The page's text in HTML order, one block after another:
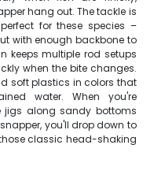
hang out. The tackle is
for these species –
with enough backbone to
keeps multiple rod setups
when the bite changes.
soft plastics in colors that
water. When you're
jigs along sandy bottoms
you'll drop down to
classic head-shaking